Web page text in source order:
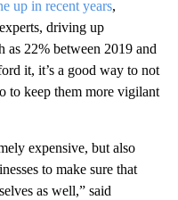
up in recent years,
driving up
as 22% between 2019 and
it, it’s a good way to not
to keep them more vigilant
expensive, but also
to make sure that
as well,” said